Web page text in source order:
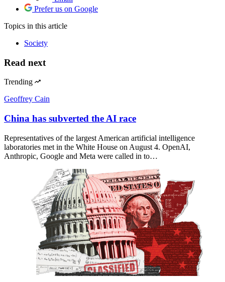
Prefer us on Google
Topics in this article
Society
Read next
Trending
Geoffrey Cain
China has subverted the AI race
Representatives of the largest American artificial intelligence
laboratories met in the White House on August 4. OpenAI,
Anthropic, Google and Meta were called in to…